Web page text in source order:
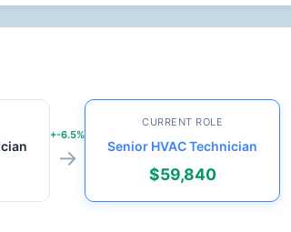
+-6.5%
→
CURRENT ROLE
Senior HVAC Technician
$59,840